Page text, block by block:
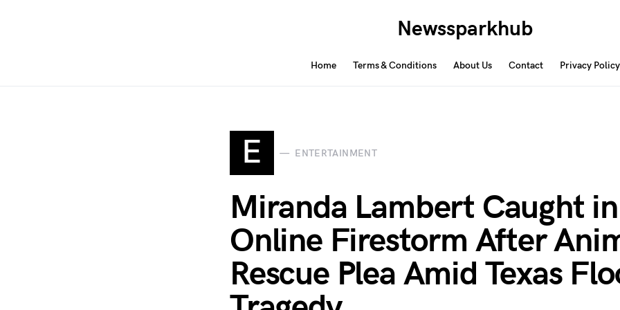
Newssparkhub
Home Terms & Conditions About Us Contact Privacy Policy
E ENTERTAINMENT
Miranda Lambert Caught in
Online Firestorm After
Rescue Plea Amid Texas